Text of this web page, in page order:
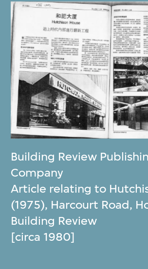
Building Review
Company
Article relating to
(1975), Harcourt Road,
Building Review
[circa 1980]